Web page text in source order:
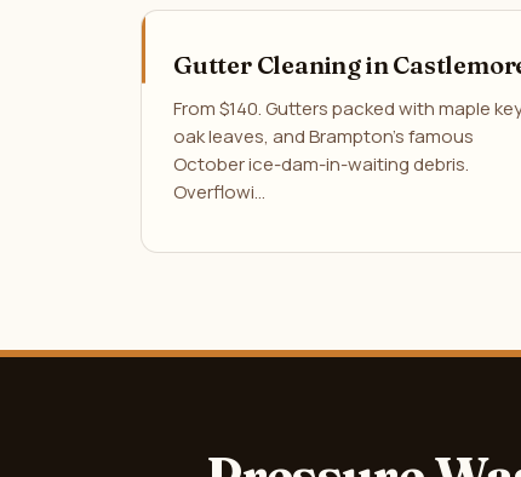
Gutter Cleaning in
From $140. Gutters packed with maple
oak leaves, and Brampton's famous
October ice-dam-in-waiting debris.
Overflowi…